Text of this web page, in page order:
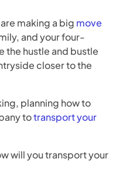
making a big move
and your four-
the hustle and bustle
closer to the
planning how to
totransport your
will you transport your